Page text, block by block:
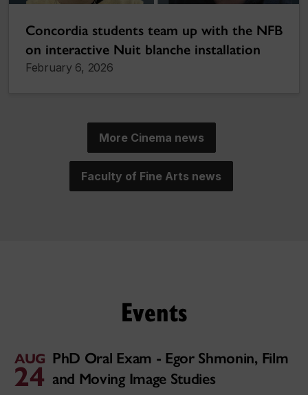
Concordia students team up with the NFB
on interactive Nuit blanche installation
February 6, 2026
More Cinema news
Faculty of Fine Arts news
Events
AUG
24
PhD Oral Exam - Egor Shmonin, Film
and Moving Image Studies